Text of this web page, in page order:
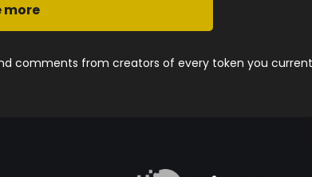
more
comments from creators of every token you